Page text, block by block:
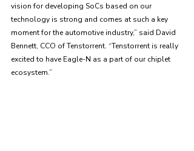
vision for developing SoCs based on our
technology is strong and comes at such a key
moment for the automotive industry,” said David
Bennett, CCO of Tenstorrent. “Tenstorrent is really
excited to have Eagle-N as a part of our chiplet
ecosystem.”